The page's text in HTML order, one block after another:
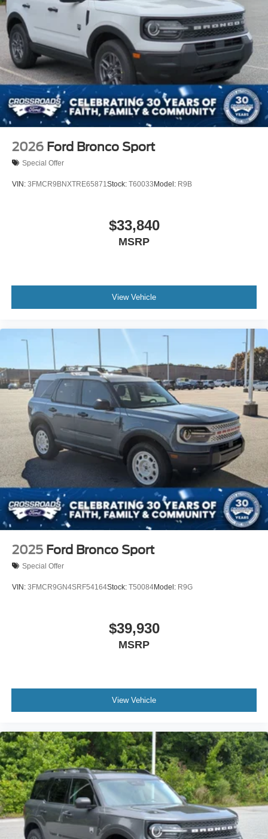
Wheels: 17" Matte Black-Painted Aluminum
2026 Ford Bronco Sport
Special Offer
VIN: 3FMCR9BNXTRE65871 Stock: T60033Model: R9B
$33,840
MSRP
View Vehicle
2025 Ford Bronco Sport
Special Offer
VIN: 3FMCR9GN4SRF54164Stock: T50084Model: R9G
$39,930
MSRP
View Vehicle